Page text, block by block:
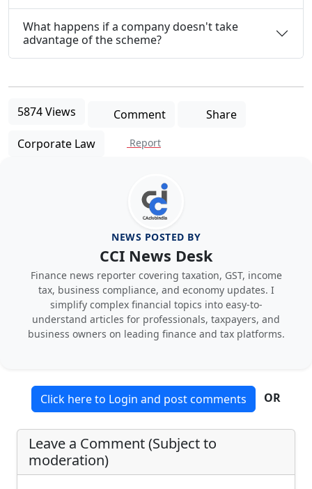
What happens if a company doesn't take
advantage of the scheme?
5874 Views Comment
Share
Corporate Law
Report
NEWS POSTED BY
CCI News Desk
Finance news reporter covering taxation, GST, income
tax, business compliance, and economy updates. I
simplify complex financial topics into easy-to-
understand articles for professionals, taxpayers, and
business owners on leading finance and tax platforms.
Click here to Login and post comments OR
Leave a Comment (Subject to
moderation)